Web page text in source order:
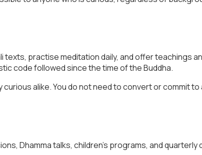
texts, practise meditation daily, and offer teachings
code followed since the time of the Buddha.
alike. You do not need to convert or commit to
Dhamma talks, children’s programs, and quarterly